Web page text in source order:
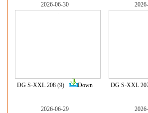
2026-06-30
DG S-XXL 208 (9) Down DG S-XXL
2026-06-29